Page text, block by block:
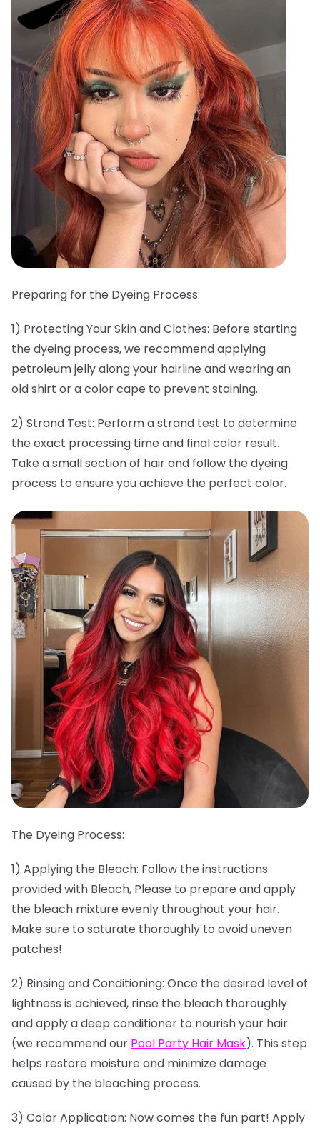
Preparing for the Dyeing Process:
1) Protecting Your Skin and Clothes: Before starting
the dyeing process, we recommend applying
petroleum jelly along your hairline and wearing an
old shirt or a color cape to prevent staining.
2) Strand Test: Perform a strand test to determine
the exact processing time and final color result.
Take a small section of hair and follow the dyeing
process to ensure you achieve the perfect color.
The Dyeing Process:
1) Applying the Bleach: Follow the instructions
provided with Bleach, Please to prepare and apply
the bleach mixture evenly throughout your hair.
Make sure to saturate thoroughly to avoid uneven
patches!
2) Rinsing and Conditioning: Once the desired level of
lightness is achieved, rinse the bleach thoroughly
and apply a deep conditioner to nourish your hair
(we recommend our Pool Party Hair Mask). This step
helps restore moisture and minimize damage
caused by the bleaching process.
3) Color Application: Now comes the fun part! Apply